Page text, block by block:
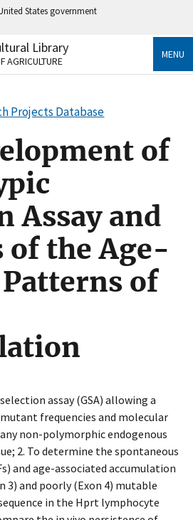
States government
.gov
to an official government
use HTTPS
means you’ve safely connected
Share sensitive information only
Library
AGRICULTURE
MENU
Projects Database
of
Assay and
of the Age-
of
assay (GSA) allowing a
frequencies and molecular
non-polymorphic endogenous
2. To determine the spontaneous
and age-associated accumulation
3) and poorly (Exon 4) mutable
in the Hprt lymphocyte